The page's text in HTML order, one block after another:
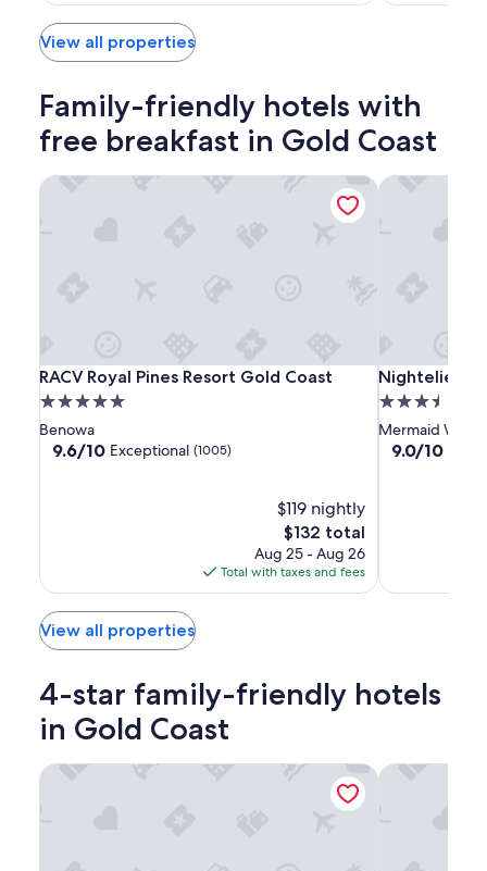
View all properties
Family-friendly hotels with
free breakfast in Gold Coast
RACV
Royal
Pines
Resort
RACV
Royal
Pines
Resort
RACV Royal Pines Resort Gold Coast
RACV Royal Pines Resort Gold Coast
5.0
star
property
Benowa
9.6
9.6/10 Exceptional (1005)
$119 nightly
The
price
is
$132
$132 total
Aug 25 - Aug 26
Total with taxes and fees
RACV Royal Pines Resort Gold Coast
Nightelier
Mermaid
Waters
Nightelier
Nightelier
3.5
star
property
Mermaid
9.0
9.0/10
Nightelier
View all properties
4-star family-friendly hotels
in Gold Coast
Voco Gold Coast Novotel